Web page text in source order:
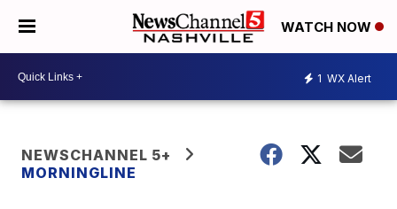
WATCH NOW
1 WX Alert
NEWSCHANNEL 5+
MORNINGLINE